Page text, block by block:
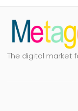
The digital market